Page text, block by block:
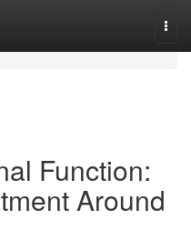
Function:
Around